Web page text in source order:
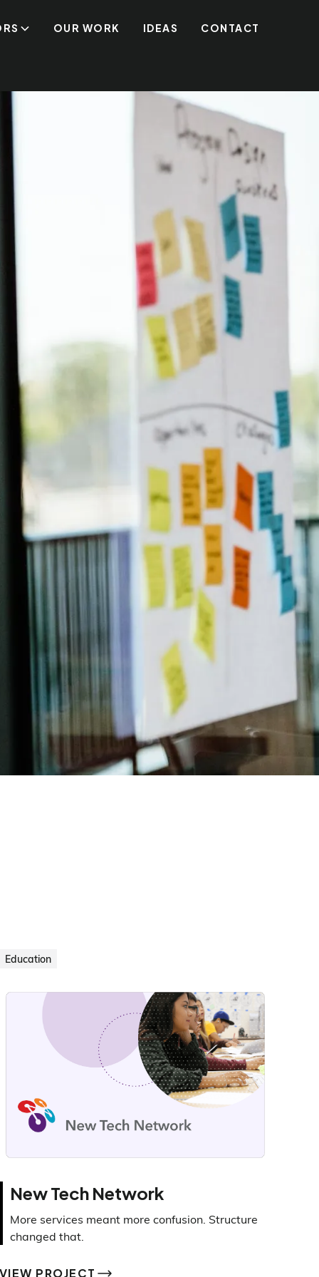
OUR WORK IDEAS CONTACT
Education
New Tech Network
More services meant more confusion. Structure
changed that.
VIEW PROJECT